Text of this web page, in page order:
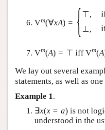
Vm(∀xA) = { ⊤,
⊥ ,
Vm(A) = ⊤ iff Vm(A
We lay out several
statements, as well as
Example 1.
∃x(x = a) is not
understood in the